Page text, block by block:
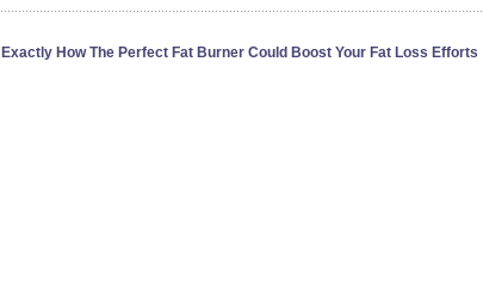
Exactly How The Perfect Fat Burner Could Boost Your Fat Loss Efforts